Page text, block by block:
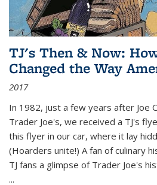
TJ's Then & Now:
Changed the Way
2017
In 1982, just a few years after Joe
Trader Joe's, we received a TJ's
this flyer in our car, where it lay
(Hoarders unite!) A fan of culinary
TJ fans a glimpse of Trader Joe's
...